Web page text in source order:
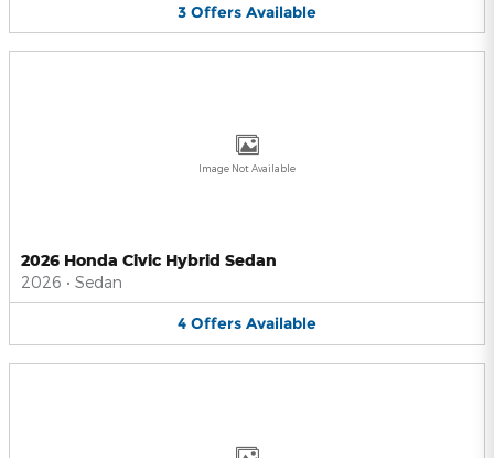
3 Offers Available
Image Not Available
2026 Honda Civic Hybrid Sedan
2026 • Sedan
4 Offers Available